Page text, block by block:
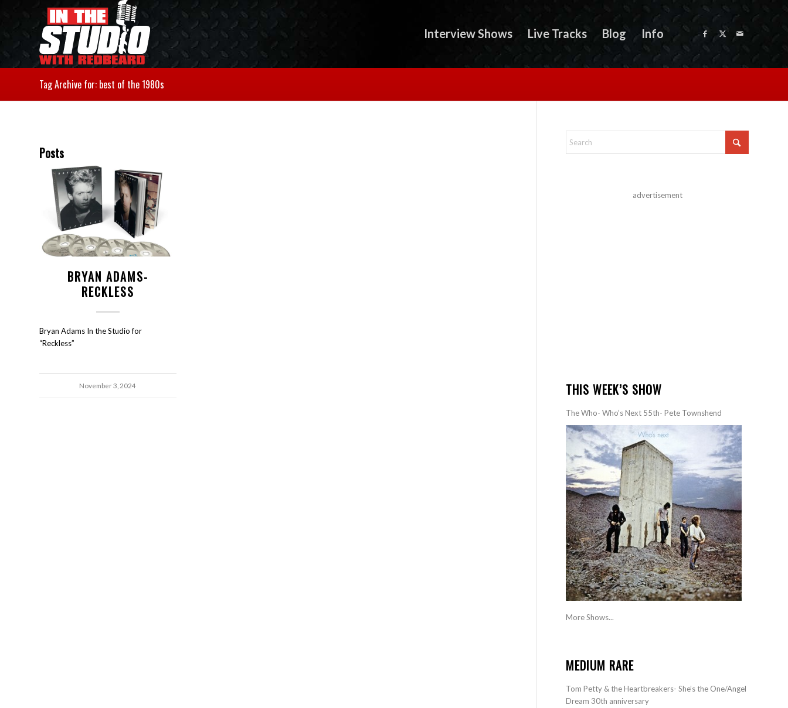
Interview Shows Live Tracks Blog Info
Tag Archive for: best of the 1980s
Posts
BRYAN ADAMS-
RECKLESS
Bryan Adams In the Studio for
“Reckless”
November 3, 2024
advertisement
THIS WEEK’S SHOW
The Who- Who’s Next 55th- Pete Townshend
More Shows...
MEDIUM RARE
Tom Petty & the Heartbreakers- She’s the One/Angel
Dream 30th anniversary